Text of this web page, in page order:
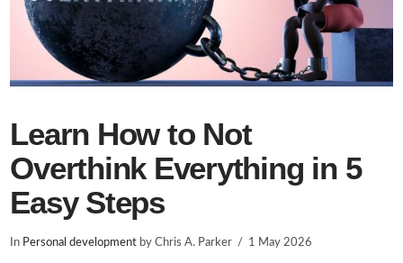
Learn How to Not
Overthink Everything in 5
Easy Steps
In Personal development by Chris A. Parker 1 May 2026